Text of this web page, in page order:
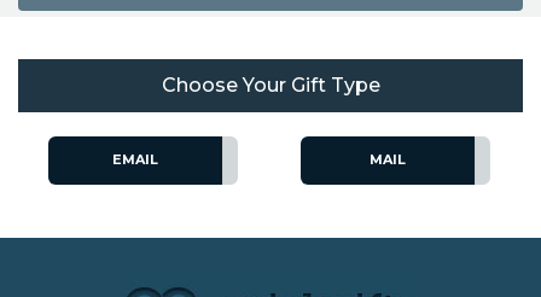
Choose Your Gift Type
EMAIL MAIL